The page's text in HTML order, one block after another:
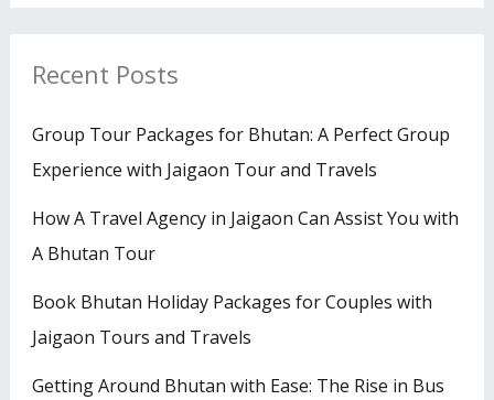
Recent Posts
Group Tour Packages for Bhutan: A Perfect Group
Experience with Jaigaon Tour and Travels
How A Travel Agency in Jaigaon Can Assist You with
A Bhutan Tour
Book Bhutan Holiday Packages for Couples with
Jaigaon Tours and Travels
Getting Around Bhutan with Ease: The Rise in Bus